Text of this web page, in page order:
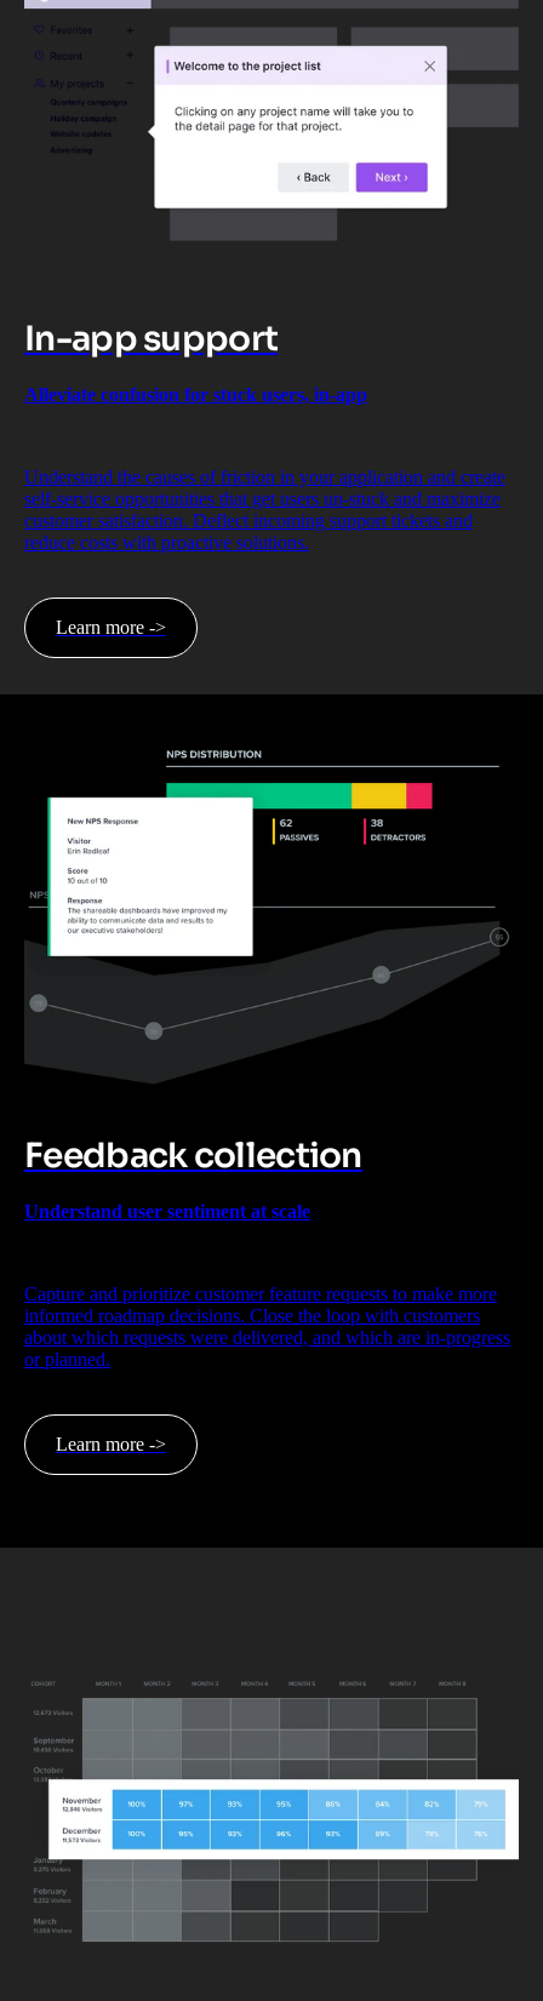
In-app support
Alleviate confusion for stuck users, in-app
Understand the causes of friction in your application and create
self-service opportunities that get users un-stuck and maximize
customer satisfaction. Deflect incoming support tickets and
reduce costs with proactive solutions.
Learn more ->
Feedback collection
Understand user sentiment at scale
Capture and prioritize customer feature requests to make more
informed roadmap decisions. Close the loop with customers
about which requests were delivered, and which are in-progress
or planned.
Learn more ->